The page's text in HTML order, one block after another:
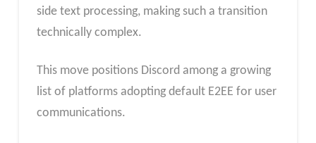
side text processing, making such a transition
technically complex.
This move positions Discord among a growing
list of platforms adopting default E2EE for user
communications.